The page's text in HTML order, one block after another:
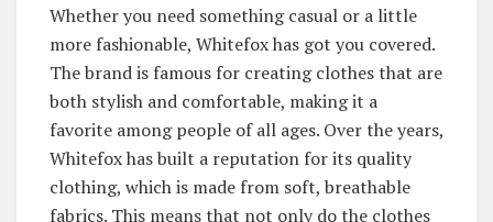
Whether you need something casual or a little
more fashionable, Whitefox has got you covered.
The brand is famous for creating clothes that are
both stylish and comfortable, making it a
favorite among people of all ages. Over the years,
Whitefox has built a reputation for its quality
clothing, which is made from soft, breathable
fabrics. This means that not only do the clothes